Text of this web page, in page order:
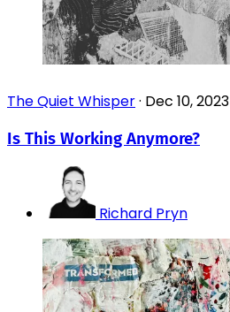
The Quiet Whisper· Dec 10, 2023
Is This Working Anymore?
Richard Pryn